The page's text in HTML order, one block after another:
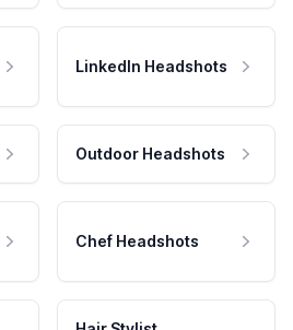
LinkedIn Headshots
Outdoor Headshots
Chef Headshots